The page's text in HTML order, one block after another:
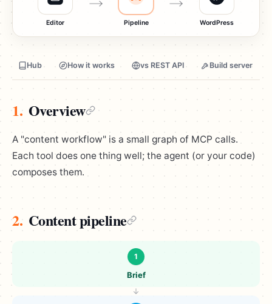
Editor Pipeline WordPress
Hub How it works vs REST API Build server
1. Overview
A "content workflow" is a small graph of MCP calls.
Each tool does one thing well; the agent (or your code)
composes them.
2. Content pipeline
1
Brief